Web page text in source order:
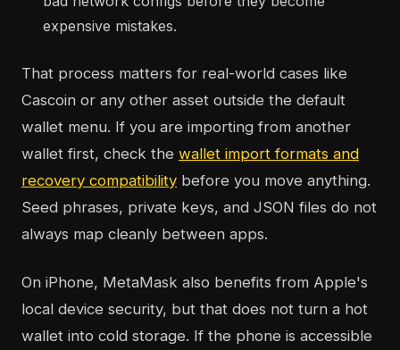
expensive mistakes.
That process matters for real-world cases like
Cascoin or any other asset outside the default
wallet menu. If you are importing from another
wallet first, check the wallet import formats and
recovery compatibility before you move anything.
Seed phrases, private keys, and JSON files do not
always map cleanly between apps.
On iPhone, MetaMask also benefits from Apple's
local device security, but that does not turn a hot
wallet into cold storage. If the phone is accessible